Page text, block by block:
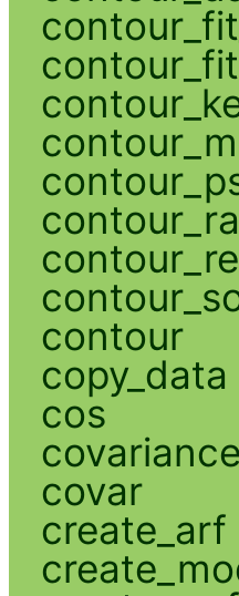
contour_fit
contour
copy_data
cos
covariance
covar
create_arf